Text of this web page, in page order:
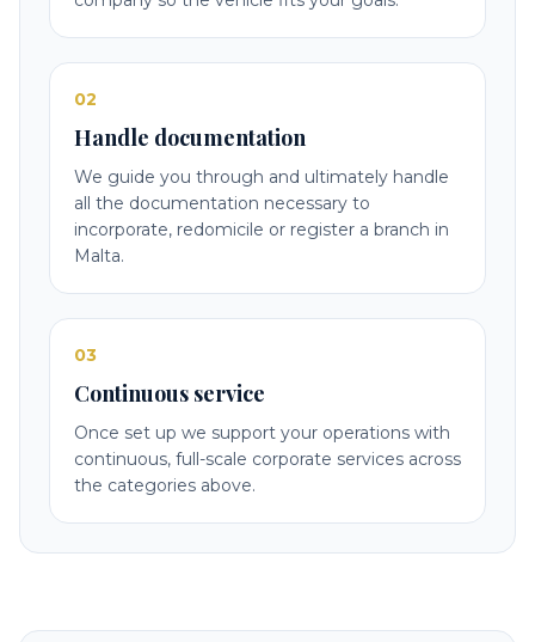
02
Handle documentation
We guide you through and ultimately handle
all the documentation necessary to
incorporate, redomicile or register a branch in
Malta.
03
Continuous service
Once set up we support your operations with
continuous, full-scale corporate services across
the categories above.